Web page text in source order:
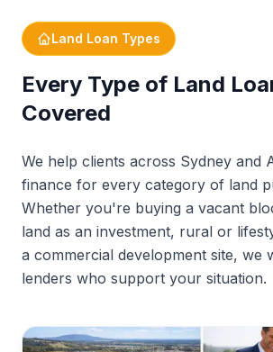
Types of land loans
Get expert advice
Deposit requirements
What lenders look for
Grants & schemes
Sydney & NSW
Your process
Land Loan Types
Every Type of Land
Covered
We help clients across Sydney and
finance for every category of land
Whether you're buying a vacant
land as an investment, rural or
a commercial development site, we
lenders who support your situation.